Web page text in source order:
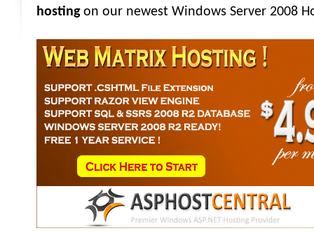
hostingon our newest Windows Server 2008